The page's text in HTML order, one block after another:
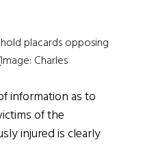
placards opposing
Charles
information as to
of the
injured is clearly